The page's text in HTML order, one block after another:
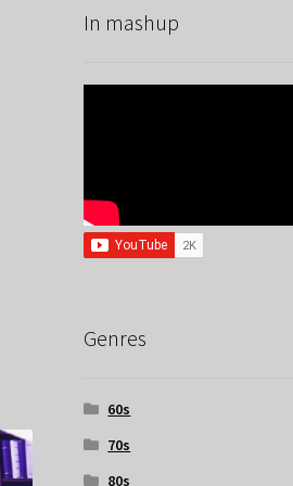
In mashup
Genres
60s
70s
80s